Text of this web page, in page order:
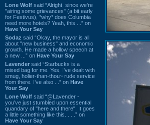
Lone Wolf said “Alright, since we're
"airing some grievances" (a bit early
for Festivus), *why* does Columbia
need more hotels? Yeah, this ...” on
Have Your Say
Sodaz said “Okay, the mayor is all
about "new business" and economic
growth. He made a hollow speech at
a new ...” on Have Your Say
Lavender said “Starbucks is a
mixed bag for me. Yes, I've dealt with
smug, holier-than-thou~ rude service
from there. I've also ...” on Have
Your Say
Lone Wolf said “@Lavender -
you've just stumbled upon essential
quandary of "here and there". It goes
a little something like this... ...” on
Have Your Say